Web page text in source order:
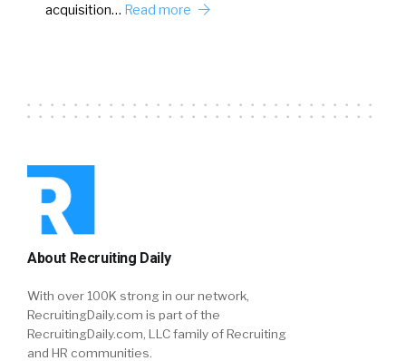
acquisition… Read more
About Recruiting Daily
With over 100K strong in our network,
RecruitingDaily.com is part of the
RecruitingDaily.com, LLC family of Recruiting
and HR communities.